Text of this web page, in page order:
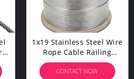
1x19 Stainless Steel Wire
Rope Cable Railing
1000ft For Aircraft Cable
CONTACT NOW